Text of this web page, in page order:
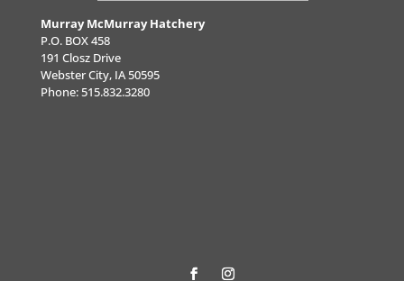
Murray McMurray Hatchery
P.O. BOX 458
191 Closz Drive
Webster City, IA 50595
Phone:515.832.3280